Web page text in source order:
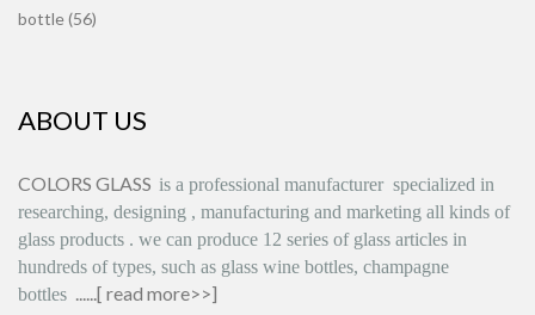
bottle (56)
ABOUT US
COLORS GLASS is a professional manufacturer specialized in
researching, designing , manufacturing and marketing all kinds of
glass products . we can produce 12 series of glass articles in
hundreds of types, such as glass wine bottles, champagne
bottles ......[ read more>>]